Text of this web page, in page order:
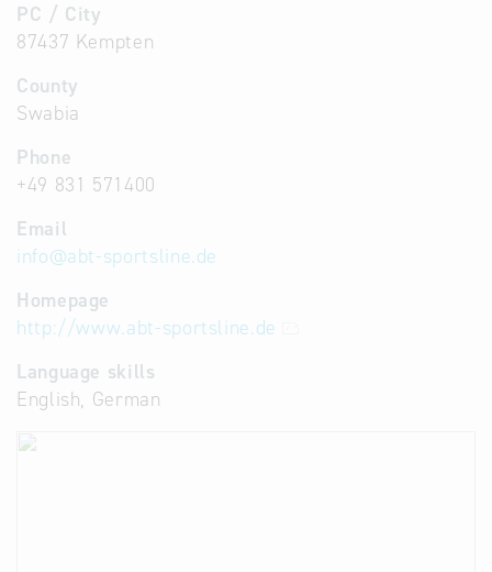
PC / City
87437 Kempten
County
Swabia
Phone
+49 831 571400
Email
info@abt-sportsline.de
Homepage
http://www.abt-sportsline.de
Language skills
English, German